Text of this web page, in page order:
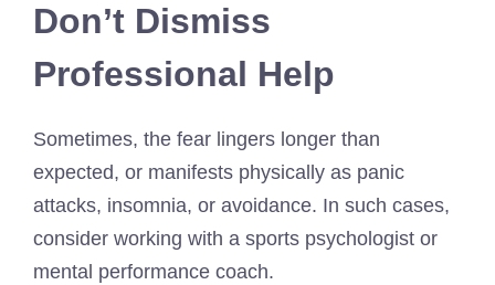
Don’t Dismiss
Professional Help
Sometimes, the fear lingers longer than
expected, or manifests physically as panic
attacks, insomnia, or avoidance. In such cases,
consider working with a sports psychologist or
mental performance coach.